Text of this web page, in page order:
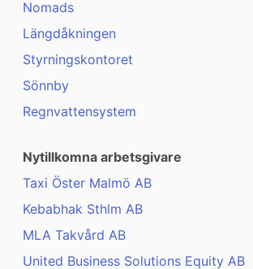
Nomads
Längdåkningen
Styrningskontoret
Sönnby
Regnvattensystem
Nytillkomna arbetsgivare
Taxi Öster Malmö AB
Kebabhak Sthlm AB
MLA Takvård AB
United Business Solutions Equity AB